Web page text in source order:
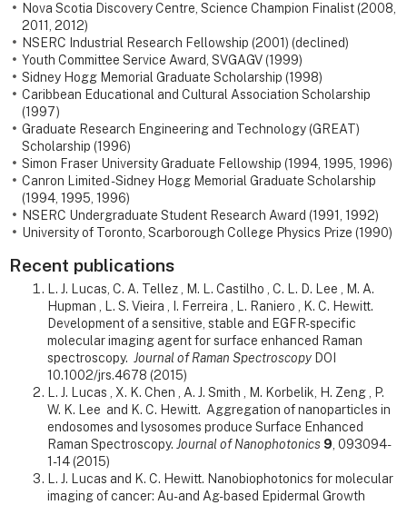
Nova Scotia Discovery Centre, Science Champion Finalist (2008,
2011, 2012)
NSERC Industrial Research Fellowship (2001) (declined)
Youth Committee Service Award, SVGAGV (1999)
Sidney Hogg Memorial Graduate Scholarship (1998)
Caribbean Educational and Cultural Association Scholarship
(1997)
Graduate Research Engineering and Technology (GREAT)
Scholarship (1996)
Simon Fraser University Graduate Fellowship (1994, 1995, 1996)
Canron Limited - Sidney Hogg Memorial Graduate Scholarship
(1994, 1995, 1996)
NSERC Undergraduate Student Research Award (1991, 1992)
University of Toronto, Scarborough College Physics Prize (1990)
Recent publications
L. J. Lucas, C. A. Tellez , M. L. Castilho , C. L. D. Lee , M. A.
Hupman , L. S. Vieira , I. Ferreira , L. Raniero , K. C. Hewitt.
Development of a sensitive, stable and EGFR-specific
molecular imaging agent for surface enhanced Raman
spectroscopy. Journal of Raman Spectroscopy DOI
10.1002/jrs.4678 (2015)
L. J. Lucas , X. K. Chen , A. J. Smith , M. Korbelik, H. Zeng , P.
W. K. Lee and K. C. Hewitt. Aggregation of nanoparticles in
endosomes and lysosomes produce Surface Enhanced
Raman Spectroscopy. Journal of Nanophotonics 9 , 093094-
1-14 (2015)
L. J. Lucas and K. C. Hewitt. Nanobiophotonics for molecular
imaging of cancer: Au- and Ag-based Epidermal Growth